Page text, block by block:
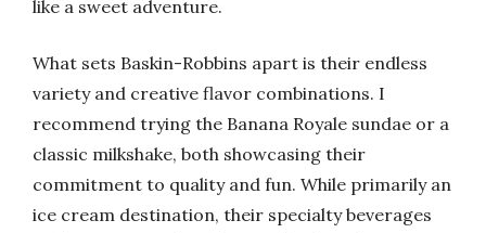
like a sweet adventure.
What sets Baskin-Robbins apart is their endless
variety and creative flavor combinations. I
recommend trying the Banana Royale sundae or a
classic milkshake, both showcasing their
commitment to quality and fun. While primarily an
ice cream destination, their specialty beverages